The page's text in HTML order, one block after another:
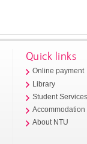
Quick links
Online payment
Library
Student
Accommodation
About NTU